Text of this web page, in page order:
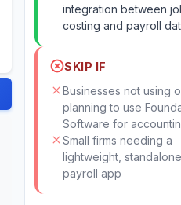
integration between
costing and payroll
SKIP IF
Businesses not using
planning to use
Software for
Small firms needing a
lightweight, standalone
payroll app